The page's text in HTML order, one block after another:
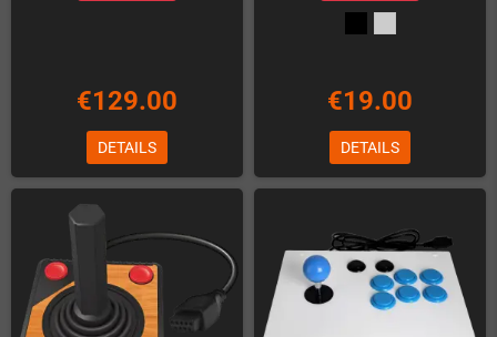
€129.00
DETAILS
€19.00
DETAILS